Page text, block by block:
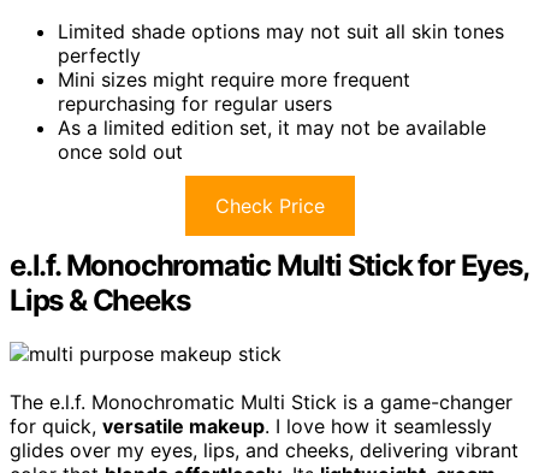
Limited shade options may not suit all skin tones
perfectly
Mini sizes might require more frequent
repurchasing for regular users
As a limited edition set, it may not be available
once sold out
Check Price
e.l.f. Monochromatic Multi Stick for Eyes,
Lips & Cheeks
The e.l.f. Monochromatic Multi Stick is a game-changer
for quick, versatile makeup. I love how it seamlessly
glides over my eyes, lips, and cheeks, delivering vibrant